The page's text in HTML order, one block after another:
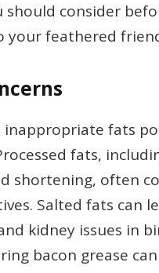
should consider
your feathered
inappropriate fats
fats,
shortening, often
Salted fats can
kidney issues in
bacon grease can